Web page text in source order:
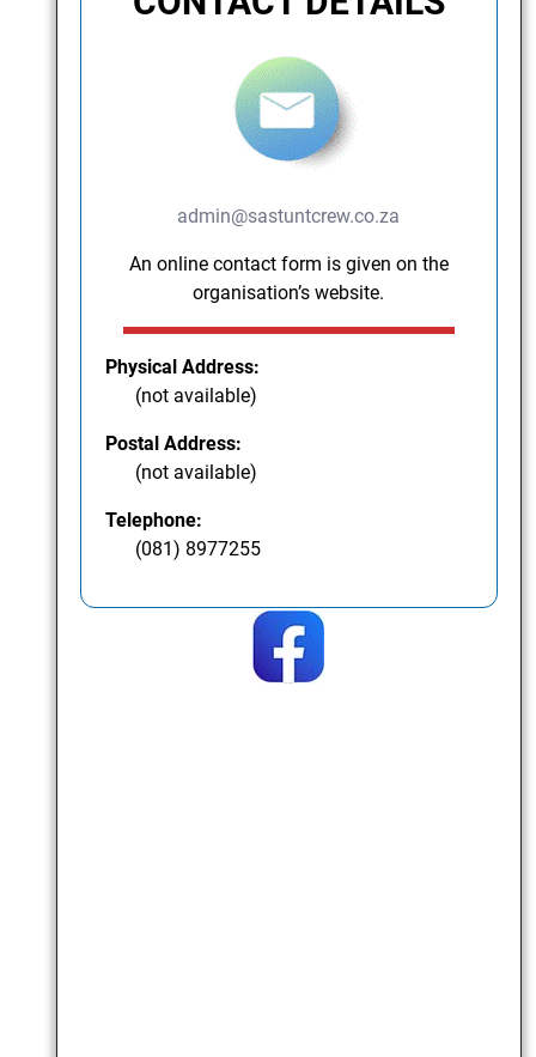
admin@sastuntcrew.co.za
An online contact form is given on the
organisation’s website.
Physical Address:
(not available)
Postal Address:
(not available)
Telephone:
(081) 8977255